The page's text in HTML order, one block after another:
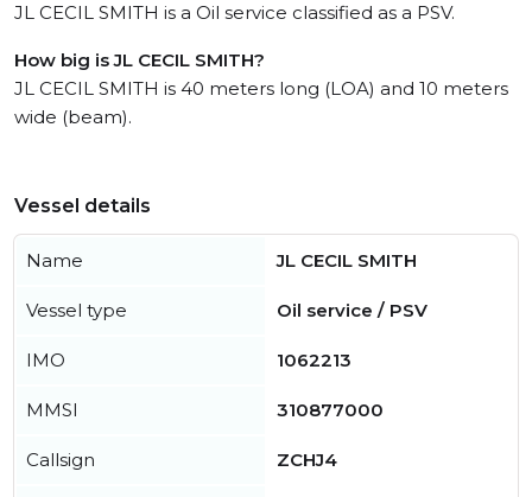
JL CECIL SMITH is a Oil service classified as a PSV.
How big is JL CECIL SMITH?
JL CECIL SMITH is 40 meters long (LOA) and 10 meters
wide (beam).
Vessel details
Name JL CECIL SMITH
Vessel type Oil service / PSV
IMO 1062213
MMSI 310877000
Callsign ZCHJ4